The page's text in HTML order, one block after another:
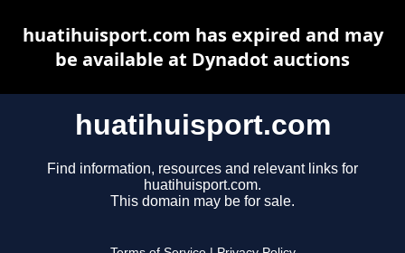
huatihuisport.com
Find information, resources and relevant links for
huatihuisport.com.
This domain may be for sale.
huatihuisport.com has expired and may
be available at Dynadot auctions